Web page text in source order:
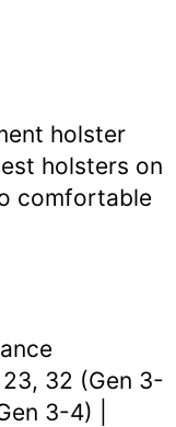
holster
holsters on
comfortable
32 (Gen 3-
3-4) |